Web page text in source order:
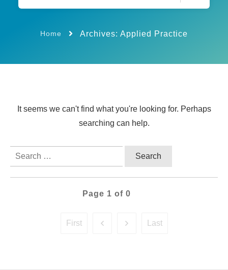
Home Archives: Applied Practice
It seems we can't find what you're looking for. Perhaps
searching can help.
Search
Page 1 of 0
First Last